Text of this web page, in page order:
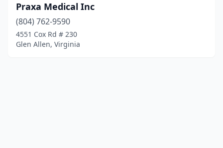
Praxa Medical Inc
(804) 762-9590
4551 Cox Rd # 230
Glen Allen, Virginia